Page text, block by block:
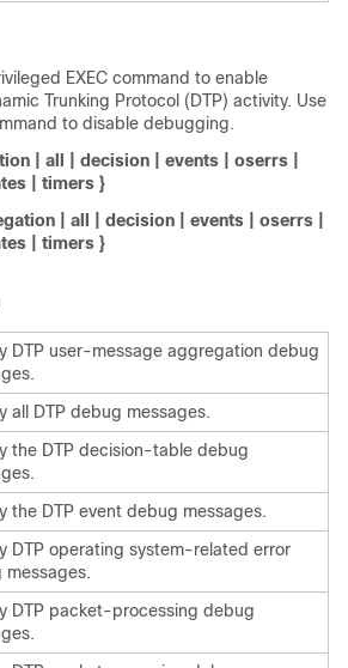
EXEC command to enable
Trunking Protocol (DTP) activity. Use
to disable debugging.
all decision events oserrs
timers }
all decision events oserrs
timers }
DTP user-message aggregation debug
all DTP debug messages.
the DTP decision-table debug
the DTP event debug messages.
DTP operating system-related error
messages.
DTP packet-processing debug